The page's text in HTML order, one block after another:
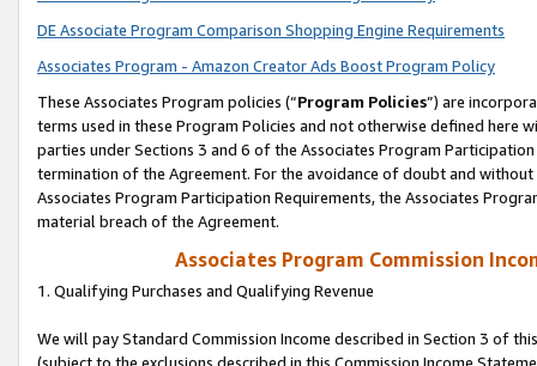
DE Associate Program Comparison Shopping Engine Requirements
Associates Program - Amazon Creator Ads Boost Program Policy
These Associates Program policies (“Program Policies”) are
terms used in these Program Policies and not otherwise defined
parties under Sections 3 and 6 of the Associates Program
termination of the Agreement. For the avoidance of doubt and
Associates Program Participation Requirements, the Associates
material breach of the Agreement.
Associates Program Commission
1. Qualifying Purchases and Qualifying Revenue
We will pay Standard Commission Income described in Section 3 of
(subject to the exclusions described in this Commission Income